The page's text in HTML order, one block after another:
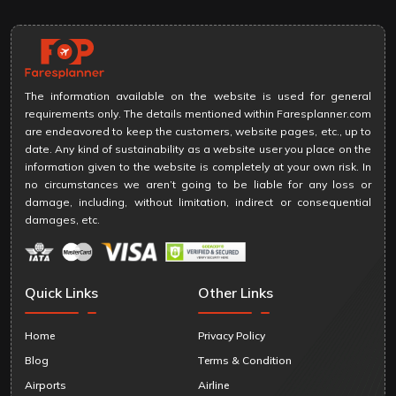
The information available on the website is used for general
requirements only. The details mentioned within Faresplanner.com
are endeavored to keep the customers, website pages, etc., up to
date. Any kind of sustainability as a website user you place on the
information given to the website is completely at your own risk. In
no circumstances we aren’t going to be liable for any loss or
damage, including, without limitation, indirect or consequential
damages, etc.
Quick Links
Home
Blog
Airports
Other Links
Privacy Policy
Terms & Condition
Airline